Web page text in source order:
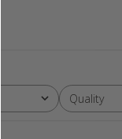
Quality
All